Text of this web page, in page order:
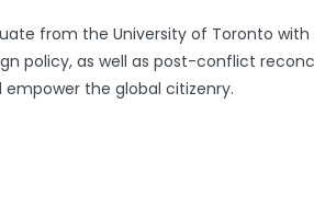
from the University of Toronto
policy, as well as post-conflict
the global citizenry.